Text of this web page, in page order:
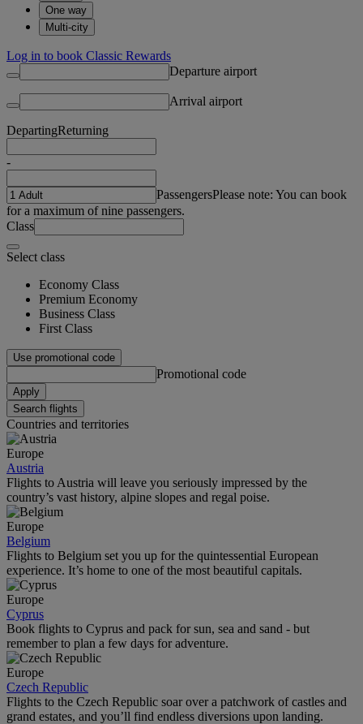
One way
Multi-city
Log in to book Classic Rewards
Departure airport
Arrival airport
DepartingReturning
-
PassengersPlease note: You can book
for a maximum of nine passengers.
Class
Select class
Economy Class
Premium Economy
Business Class
First Class
Use promotional code
Promotional code
Apply
Search flights
Countries and territories
Europe
Austria
Flights to Austria will leave you seriously impressed by the
country’s vast history, alpine slopes and regal poise.
Europe
Belgium
Flights to Belgium set you up for the quintessential European
experience. It’s home to one of the most beautiful capitals.
Europe
Cyprus
Book flights to Cyprus and pack for sun, sea and sand - but
remember to plan a few days for adventure.
Europe
Czech Republic
Flights to the Czech Republic soar over a patchwork of castles and
grand estates, and you’ll find endless diversions upon landing.